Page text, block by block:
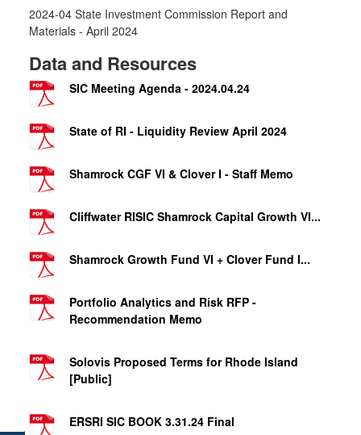
2024-04 State Investment Commission Report and
Materials - April 2024
Data and Resources
SIC Meeting Agenda - 2024.04.24
State of RI - Liquidity Review April 2024
Shamrock CGF VI & Clover I - Staff Memo
Cliffwater RISIC Shamrock Capital Growth VI...
Shamrock Growth Fund VI + Clover Fund I...
Portfolio Analytics and Risk RFP -
Recommendation Memo
Solovis Proposed Terms for Rhode Island
[Public]
ERSRI SIC BOOK 3.31.24 Final